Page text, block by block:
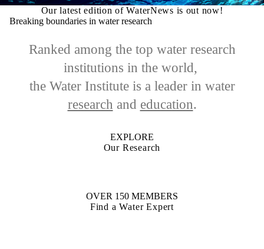
Our latest edition of WaterNews is out now!
Breaking boundaries in water research
Ranked among the top water research
institutions in the world,
the Water Institute is a leader in water
research and education.
EXPLORE
Our Research
OVER 150 MEMBERS
Find a Water Expert